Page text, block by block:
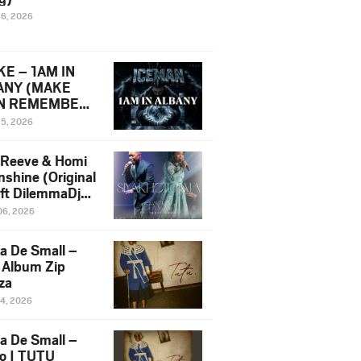
2026
– 1AM IN
(MAKE
REMEMBER)
Diss Song
2026
& Homi
(Original
DilemmaDjz
2026
De Small –
Zip
2026
De Small –
| TUTU